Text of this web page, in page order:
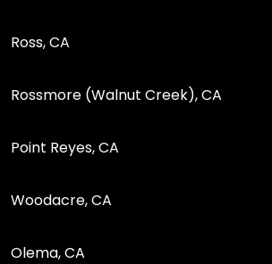
Ross, CA
Rossmore (Walnut Creek), CA
Point Reyes, CA
Woodacre, CA
Olema, CA